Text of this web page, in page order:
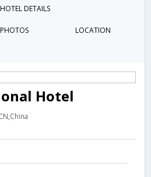
HOTEL DETAILS
PHOTOS LOCATION
Hotel